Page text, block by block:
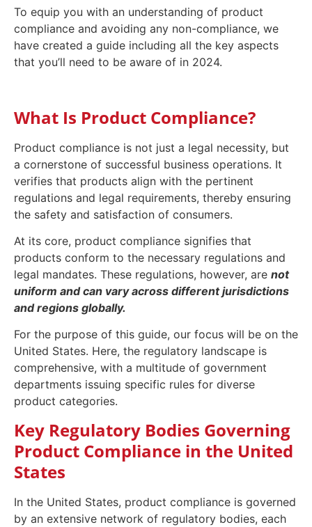
To equip you with an understanding of product
compliance and avoiding any non-compliance, we
have created a guide including all the key aspects
that you’ll need to be aware of in 2024.
What Is Product Compliance?
Product compliance is not just a legal necessity, but
a cornerstone of successful business operations. It
verifies that products align with the pertinent
regulations and legal requirements, thereby ensuring
the safety and satisfaction of consumers.
At its core, product compliance signifies that
products conform to the necessary regulations and
legal mandates. These regulations, however, are not
uniform and can vary across different jurisdictions
and regions globally.
For the purpose of this guide, our focus will be on the
United States. Here, the regulatory landscape is
comprehensive, with a multitude of government
departments issuing specific rules for diverse
product categories.
Key Regulatory Bodies Governing
Product Compliance in the United
States
In the United States, product compliance is governed
by an extensive network of regulatory bodies, each